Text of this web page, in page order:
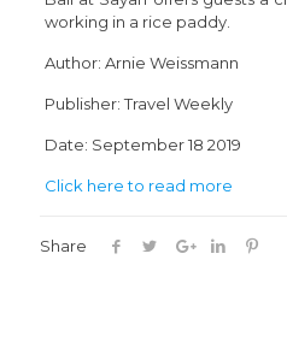
working in a rice paddy.
Author: Arnie Weissmann
Publisher: Travel Weekly
Date: September 18 2019
Click here to read more
Share